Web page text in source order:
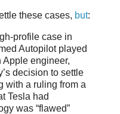
these cases, but:
profile case in
Autopilot played
Apple engineer,
decision to settle
with a ruling from a
Tesla had
was “flawed”